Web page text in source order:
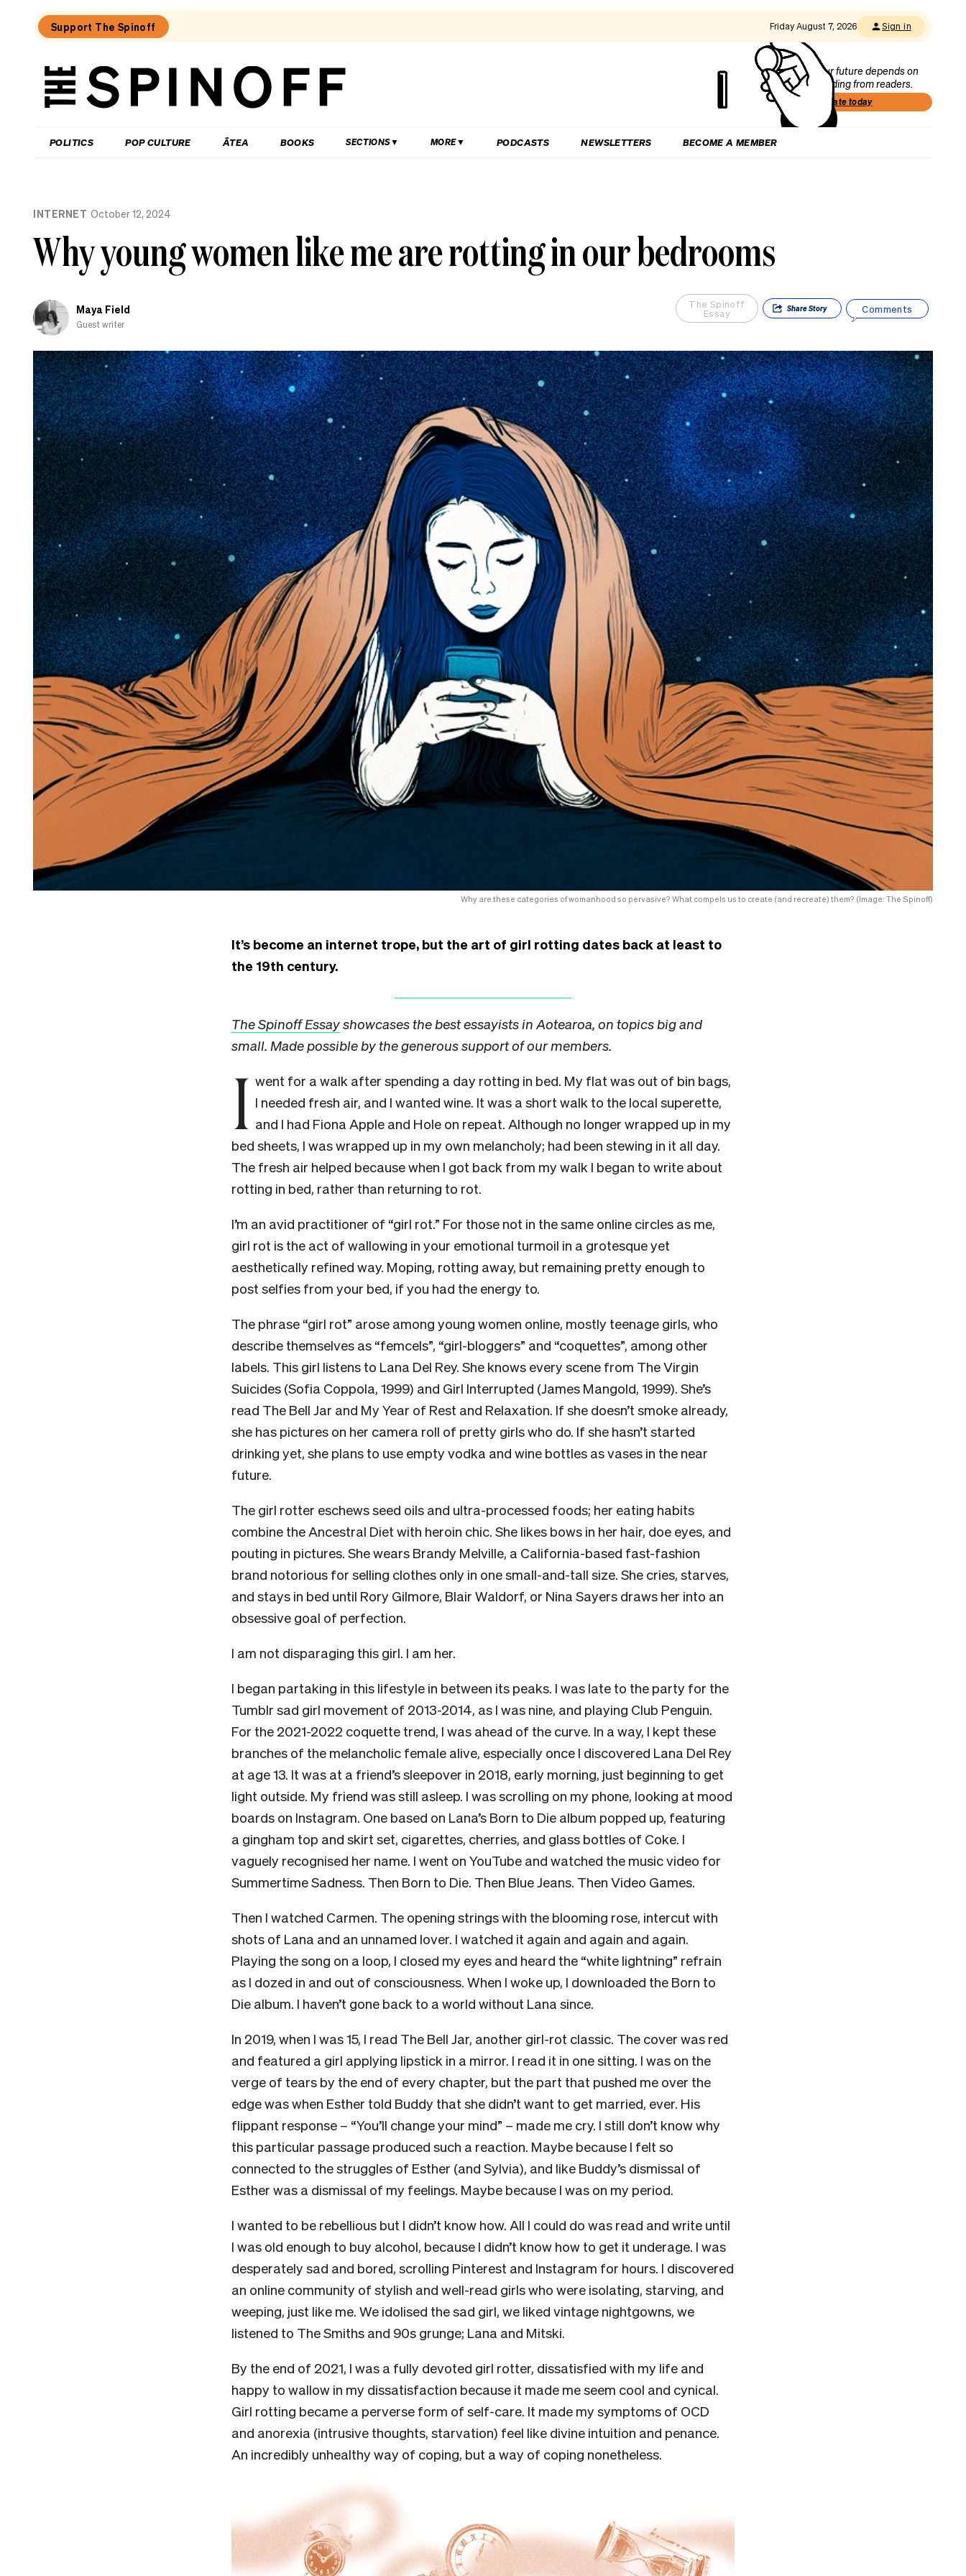
Support The Spinoff Friday August 7, 2026 Sign in
The
Our future depends on
funding from readers.
Donate today
POLITICS POP CULTURE ĀTEA BOOKS SECTIONS MORE PODCASTS NEWSLETTERS BECOME A MEMBER
INTERNET October 12, 2024
Why young women like me are rotting in our bedrooms
Maya Field
Guest writer
The Spinoff
Essay ShareStory Comments
Why are these categories of womanhood so pervasive? What compels us to create (and recreate) them? (Image: The Spinoff)
It’s become an internet trope, but the art of girl rotting dates back at least to
the 19th century.
The Spinoff Essayshowcases the best essayists in Aotearoa, on topics big and
small. Made possible by the generous support of our members.
I went for a walk after spending a day rotting in bed. My flat was out of bin bags,
I needed fresh air, and I wanted wine. It was a short walk to the local superette,
and I had Fiona Apple and Hole on repeat. Although no longer wrapped up in my
bed sheets, I was wrapped up in my own melancholy; had been stewing in it all day.
The fresh air helped because when I got back from my walk I began to write about
rotting in bed, rather than returning to rot.
I’m an avid practitioner of “girl rot.” For those not in the same online circles as me,
girl rot is the act of wallowing in your emotional turmoil in a grotesque yet
aesthetically refined way. Moping, rotting away, but remaining pretty enough to
post selfies from your bed, if you had the energy to.
The phrase “girl rot” arose among young women online, mostly teenage girls, who
describe themselves as “femcels”, “girl-bloggers” and “coquettes”, among other
labels. This girl listens to Lana Del Rey. She knows every scene from The Virgin
Suicides (Sofia Coppola, 1999) and Girl Interrupted (James Mangold, 1999). She’s
read The Bell Jar and My Year of Rest and Relaxation. If she doesn’t smoke already,
she has pictures on her camera roll of pretty girls who do. If she hasn’t started
drinking yet, she plans to use empty vodka and wine bottles as vases in the near
future.
The girl rotter eschews seed oils and ultra-processed foods; her eating habits
combine the Ancestral Diet with heroin chic. She likes bows in her hair, doe eyes, and
pouting in pictures. She wears Brandy Melville, a California-based fast-fashion
brand notorious for selling clothes only in one small-and-tall size. She cries, starves,
and stays in bed until Rory Gilmore, Blair Waldorf, or Nina Sayers draws her into an
obsessive goal of perfection.
I am not disparaging this girl. I am her.
I began partaking in this lifestyle in between its peaks. I was late to the party for the
Tumblr sad girl movement of 2013-2014, as I was nine, and playing Club Penguin.
For the 2021-2022 coquette trend, I was ahead of the curve. In a way, I kept these
branches of the melancholic female alive, especially once I discovered Lana Del Rey
at age 13. It was at a friend’s sleepover in 2018, early morning, just beginning to get
light outside. My friend was still asleep. I was scrolling on my phone, looking at mood
boards on Instagram. One based on Lana’s Born to Die album popped up, featuring
a gingham top and skirt set, cigarettes, cherries, and glass bottles of Coke. I
vaguely recognised her name. I went on YouTube and watched the music video for
Summertime Sadness. Then Born to Die. Then Blue Jeans. Then Video Games.
Then I watched Carmen. The opening strings with the blooming rose, intercut with
shots of Lana and an unnamed lover. I watched it again and again and again.
Playing the song on a loop, I closed my eyes and heard the “white lightning” refrain
as I dozed in and out of consciousness. When I woke up, I downloaded the Born to
Die album. I haven’t gone back to a world without Lana since.
In 2019, when I was 15, I read The Bell Jar, another girl-rot classic. The cover was red
and featured a girl applying lipstick in a mirror. I read it in one sitting. I was on the
verge of tears by the end of every chapter, but the part that pushed me over the
edge was when Esther told Buddy that she didn’t want to get married, ever. His
flippant response – “You’ll change your mind” – made me cry. I still don’t know why
this particular passage produced such a reaction. Maybe because I felt so
connected to the struggles of Esther (and Sylvia), and like Buddy’s dismissal of
Esther was a dismissal of my feelings. Maybe because I was on my period.
I wanted to be rebellious but I didn’t know how. All I could do was read and write until
I was old enough to buy alcohol, because I didn’t know how to get it underage. I was
desperately sad and bored, scrolling Pinterest and Instagram for hours. I discovered
an online community of stylish and well-read girls who were isolating, starving, and
weeping, just like me. We idolised the sad girl, we liked vintage nightgowns, we
listened to The Smiths and 90s grunge; Lana and Mitski.
By the end of 2021, I was a fully devoted girl rotter, dissatisfied with my life and
happy to wallow in my dissatisfaction because it made me seem cool and cynical.
Girl rotting became a perverse form of self-care. It made my symptoms of OCD
and anorexia (intrusive thoughts, starvation) feel like divine intuition and penance.
An incredibly unhealthy way of coping, but a way of coping nonetheless.